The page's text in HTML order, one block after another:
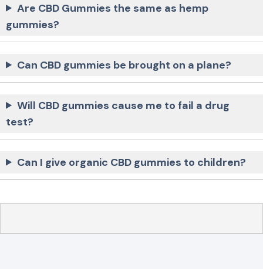
Are CBD Gummies the same as hemp
gummies?
Can CBD gummies be brought on a plane?
Will CBD gummies cause me to fail a drug
test?
Can I give organic CBD gummies to children?